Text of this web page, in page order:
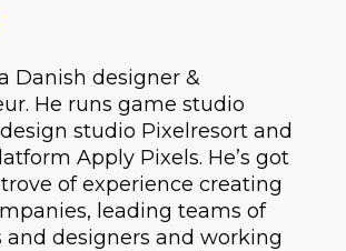
Danish designer &
He runs game studio
studio Pixelresort and
Apply Pixels. He’s got
of experience creating
leading teams of
and designers and working